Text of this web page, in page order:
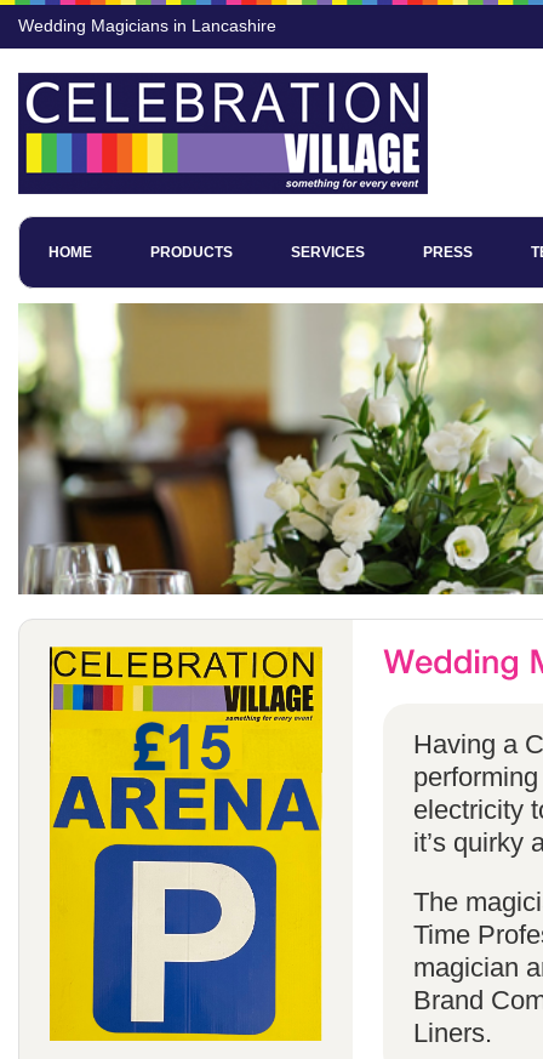
Wedding Magicians in Lancashire
HOME PRODUCTS SERVICES PRESS
Having a
electricity
it’s quirky
The
Time
magician
Brand
Liners.